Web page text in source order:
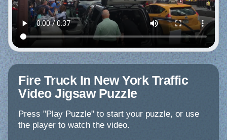
Fire Truck In New York Traffic
Video Jigsaw Puzzle
Press "Play Puzzle" to start your puzzle, or use
the player to watch the video.